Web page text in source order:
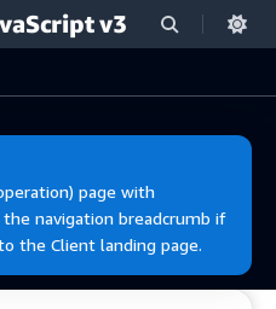
v3
page with
navigation breadcrumb if
the Client landing page.